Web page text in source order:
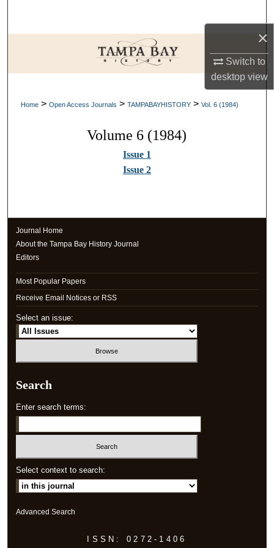
×
Switch to
desktopview
Browse Collections
My Account
About
Digital Commons Network™
Home > Open Access Journals > TAMPABAYHISTORY > Vol. 6 (1984)
Volume 6 (1984)
Issue 1
Issue 2
Journal Home
About the Tampa Bay History Journal
Editors
Most Popular Papers
Receive Email Notices or RSS
Select an issue:
Search
Enter search terms:
Select context to search:
Advanced Search
ISSN: 0272-1406